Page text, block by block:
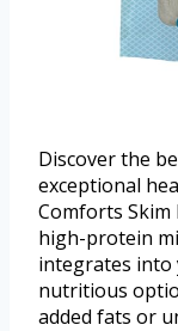
Discover the
exceptional
Comforts
high-protein
integrates into
nutritious
added fats or